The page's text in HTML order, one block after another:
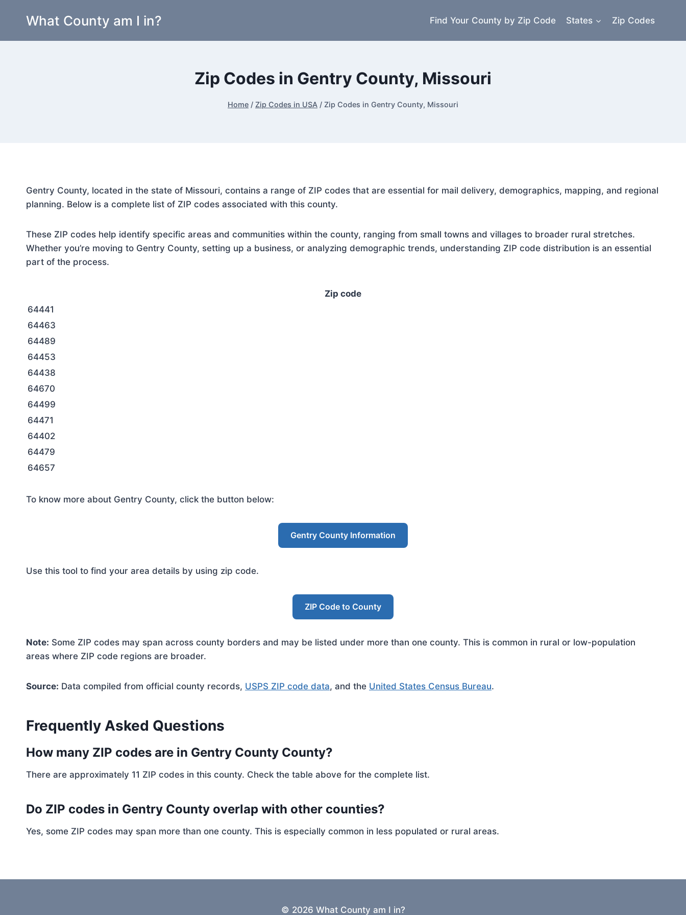
What County am I in? Find Your County by Zip Code States Zip Codes
Zip Codes in Gentry County, Missouri
Home / Zip Codes in USA / Zip Codes in Gentry County, Missouri
Gentry County, located in the state of Missouri, contains a range of ZIP codes that are essential for mail delivery, demographics, mapping, and regional
planning. Below is a complete list of ZIP codes associated with this county.
These ZIP codes help identify specific areas and communities within the county, ranging from small towns and villages to broader rural stretches.
Whether you’re moving to Gentry County, setting up a business, or analyzing demographic trends, understanding ZIP code distribution is an essential
part of the process.
Zip code
64441
64463
64489
64453
64438
64670
64499
64471
64402
64479
64657
To know more about Gentry County, click the button below:
Gentry County Information
Use this tool to find your area details by using zip code.
ZIP Code to County
Note: Some ZIP codes may span across county borders and may be listed under more than one county. This is common in rural or low-population
areas where ZIP code regions are broader.
Source: Data compiled from official county records, USPS ZIP code data, and the United States Census Bureau.
Frequently Asked Questions
How many ZIP codes are in Gentry County County?
There are approximately 11 ZIP codes in this county. Check the table above for the complete list.
Do ZIP codes in Gentry County overlap with other counties?
Yes, some ZIP codes may span more than one county. This is especially common in less populated or rural areas.
© 2026 What County am I in?